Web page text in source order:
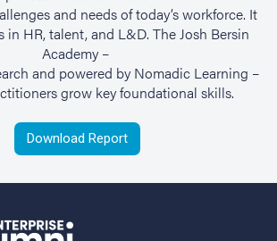
and needs of today’s workforce. It
in HR, talent, and L&D. The Josh Bersin
Academy –
and powered by Nomadic Learning –
grow key foundational skills.
Download Report